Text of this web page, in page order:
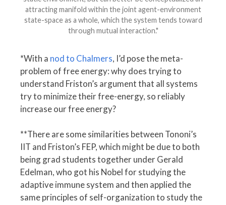
attracting manifold within the joint agent-environment
state-space as a whole, which the system tends toward
through mutual interaction."
*With a nod to Chalmers, I’d pose the meta-
problem of free energy: why does trying to
understand Friston’s argument that all systems
try to minimize their free-energy, so reliably
increase our free energy?
**There are some similarities between Tononi’s
IIT and Friston’s FEP, which might be due to both
being grad students together under Gerald
Edelman, who got his Nobel for studying the
adaptive immune system and then applied the
same principles of self-organization to study the